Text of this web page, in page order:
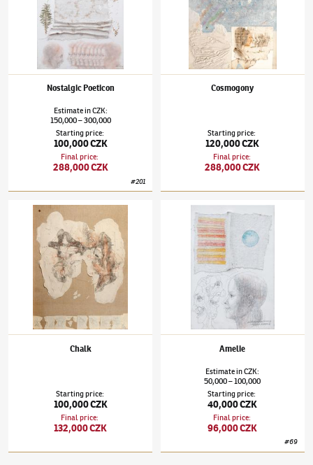
Nostalgic Poeticon
EstimateinCZK:
150,000–300,000
Starting price:
100,000 CZK
Final price:
288,000 CZK
#201
Cosmogony
Starting price:
120,000 CZK
Final price:
288,000 CZK
Jiří Anderle(✱ 1936)Chalk
Chalk
Starting price:
100,000 CZK
Final price:
132,000 CZK
Jiří Anderle(✱ 1936)Amelie
Amelie
EstimateinCZK:
50,000–100,000
Starting price:
40,000 CZK
Final price:
96,000 CZK
#69